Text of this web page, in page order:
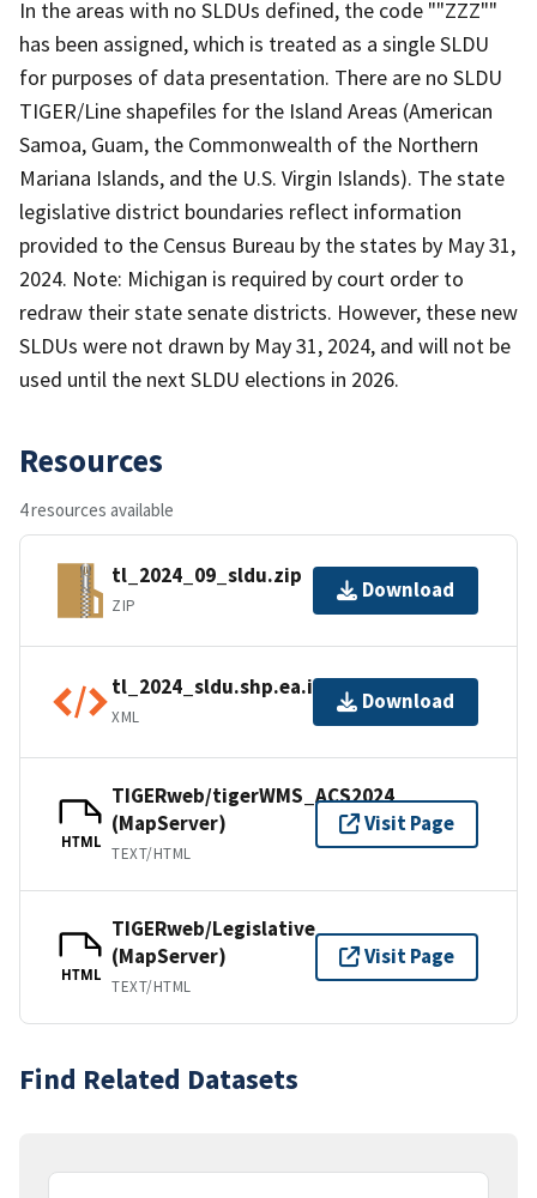
In the areas with no SLDUs defined, the code ""ZZZ""
has been assigned, which is treated as a single SLDU
for purposes of data presentation. There are no SLDU
TIGER/Line shapefiles for the Island Areas (American
Samoa, Guam, the Commonwealth of the Northern
Mariana Islands, and the U.S. Virgin Islands). The state
legislative district boundaries reflect information
provided to the Census Bureau by the states by May 31,
2024. Note: Michigan is required by court order to
redraw their state senate districts. However, these new
SLDUs were not drawn by May 31, 2024, and will not be
used until the next SLDU elections in 2026.
Resources
4 resources available
tl_2024_09_sldu.zip
ZIP
Download
tl_2024_sldu.shp.ea.iso.xml
XML
Download
HTML
TIGERweb/tigerWMS_ACS2024
(MapServer)
TEXT/HTML
Visit Page
HTML
TIGERweb/Legislative
(MapServer)
TEXT/HTML
Visit Page
Find Related Datasets